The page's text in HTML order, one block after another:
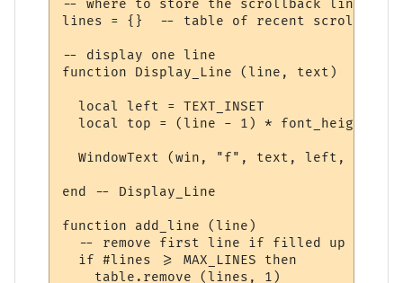
-- where to store the scrollback line
lines = {}  -- table of recent scrollback
-- display one line
function Display_Line (line, text)
  local left = TEXT_INSET
local top = (line - 1) * font_height +
WindowText (win, "f", text, left, top,
end -- Display_Line
function add_line (line)
  -- remove first line if filled up
  if #lines >= MAX_LINES then
    table.remove (lines, 1)